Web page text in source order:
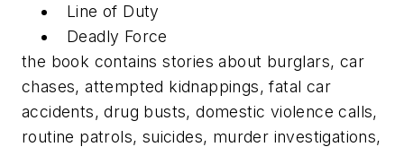
Line of Duty
Deadly Force
the book contains stories about burglars, car
chases, attempted kidnappings, fatal car
accidents, drug busts, domestic violence calls,
routine patrols, suicides, murder investigations,